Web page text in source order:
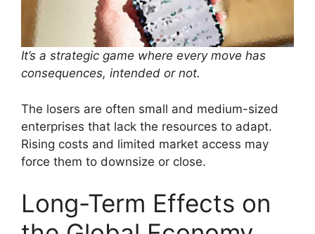
It’s a strategic game where every move has
consequences, intended or not.
The losers are often small and medium-sized
enterprises that lack the resources to adapt.
Rising costs and limited market access may
force them to downsize or close.
Long-Term Effects on